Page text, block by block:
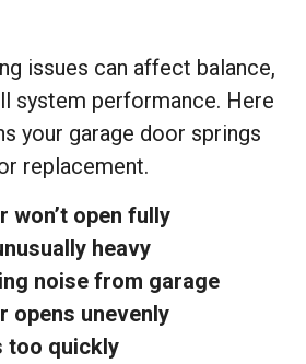
issues can affect balance,
system performance. Here
your garage door springs
replacement.
won’t open fully
heavy
noise from garage
opens unevenly
too quickly